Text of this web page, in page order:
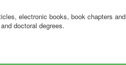
electronic books, book chapters and
doctoral degrees.